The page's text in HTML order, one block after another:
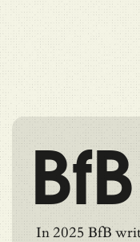
BfB
In 2025 BfB